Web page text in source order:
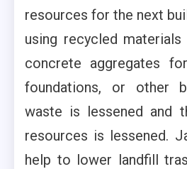
resources for the next
using recycled
concrete aggregates
foundations, or other
waste is lessened and
resources is lessened.
help to lower landfill